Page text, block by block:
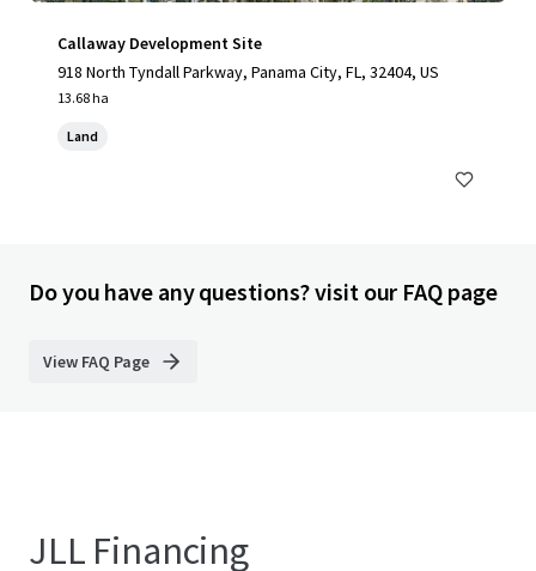
Callaway Development Site
918 North Tyndall Parkway, Panama City, FL, 32404, US
13.68 ha
Land
Do you have any questions? visit our FAQ page
View FAQ Page
JLL Financing